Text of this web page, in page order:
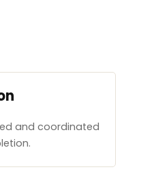
and coordinated